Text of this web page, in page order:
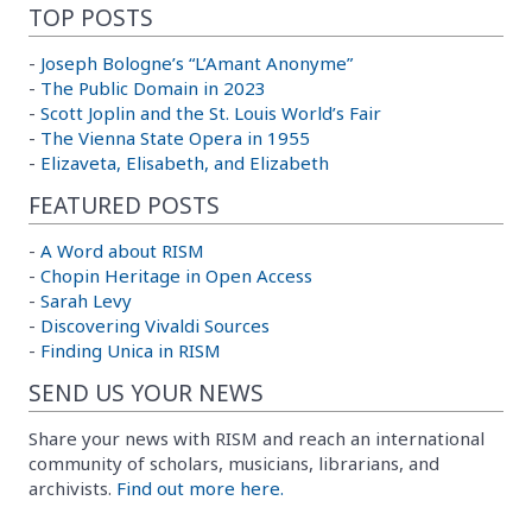
TOP POSTS
- Joseph Bologne’s “L’Amant Anonyme”
- The Public Domain in 2023
- Scott Joplin and the St. Louis World’s Fair
- The Vienna State Opera in 1955
- Elizaveta, Elisabeth, and Elizabeth
FEATURED POSTS
- A Word about RISM
- Chopin Heritage in Open Access
- Sarah Levy
- Discovering Vivaldi Sources
- Finding Unica in RISM
SEND US YOUR NEWS
Share your news with RISM and reach an international
community of scholars, musicians, librarians, and
archivists. Find out more here.